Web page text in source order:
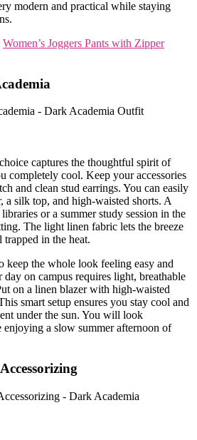
modern and practical while staying
Women’s Joggers Pants with Zipper
captures the thoughtful spirit of
completely cool. Keep your accessories
and clean stud earrings. You can easily
a silk top, and high-waisted shorts. A
or a summer study session in the
The light linen fabric lets the breeze
in the heat.
keep the whole look feeling easy and
on campus requires light, breathable
on a linen blazer with high-waisted
smart setup ensures you stay cool and
under the sun. You will look
a slow summer afternoon of